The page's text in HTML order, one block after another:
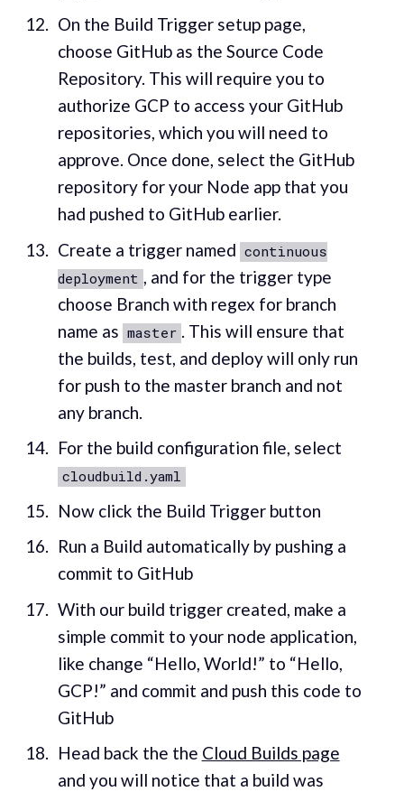
On the Build Trigger setup page,
choose GitHub as the Source Code
Repository. This will require you to
authorize GCP to access your GitHub
repositories, which you will need to
approve. Once done, select the GitHub
repository for your Node app that you
had pushed to GitHub earlier.
Create a trigger named continuous
deployment , and for the trigger type
choose Branch with regex for branch
name as master . This will ensure that
the builds, test, and deploy will only run
for push to the master branch and not
any branch.
For the build configuration file, select
cloudbuild.yaml
Now click the Build Trigger button
Run a Build automatically by pushing a
commit to GitHub
With our build trigger created, make a
simple commit to your node application,
like change “Hello, World!” to “Hello,
GCP!” and commit and push this code to
GitHub
Head back the the Cloud Builds page
and you will notice that a build was